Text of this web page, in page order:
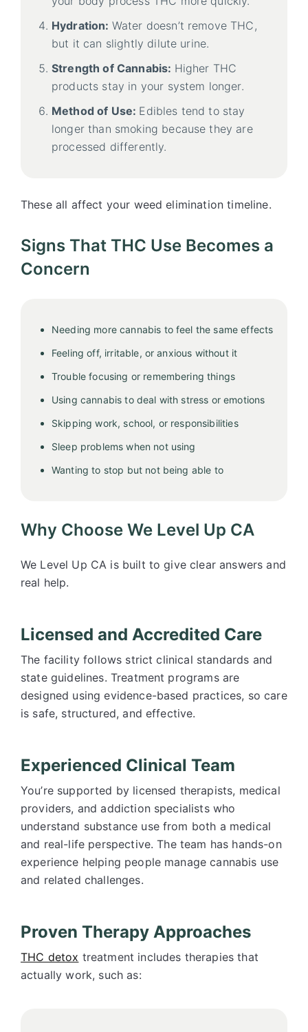
Hydration: Water doesn’t remove THC,
but it can slightly dilute urine.
Strength of Cannabis: Higher THC
products stay in your system longer.
Method of Use: Edibles tend to stay
longer than smoking because they are
processed differently.
These all affect your weed elimination timeline.
Signs That THC Use Becomes a
Concern
Needing more cannabis to feel the same effects
Feeling off, irritable, or anxious without it
Trouble focusing or remembering things
Using cannabis to deal with stress or emotions
Skipping work, school, or responsibilities
Sleep problems when not using
Wanting to stop but not being able to
Why Choose We Level Up CA
We Level Up CA is built to give clear answers and
real help.
Licensed and Accredited Care
The facility follows strict clinical standards and
state guidelines. Treatment programs are
designed using evidence-based practices, so care
is safe, structured, and effective.
Experienced Clinical Team
You’re supported by licensed therapists, medical
providers, and addiction specialists who
understand substance use from both a medical
and real-life perspective. The team has hands-on
experience helping people manage cannabis use
and related challenges.
Proven Therapy Approaches
THC detox treatment includes therapies that
actually work, such as: